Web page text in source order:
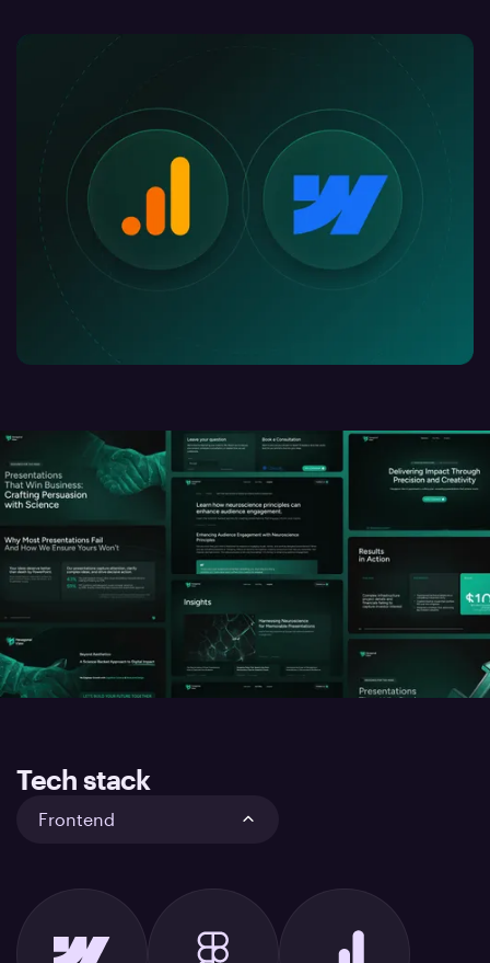
Tech stack
Frontend